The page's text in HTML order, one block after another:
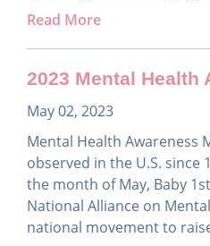
Read More
2023 Mental Health
May 02, 2023
Mental Health Awareness
observed in the U.S. since
the month of May, Baby
National Alliance on
national movement to